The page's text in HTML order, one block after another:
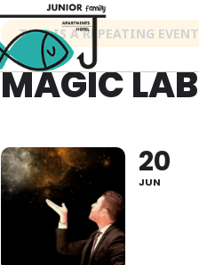
THIS IS A REPEATING EVENT
MAGIC LAB
20
JUN